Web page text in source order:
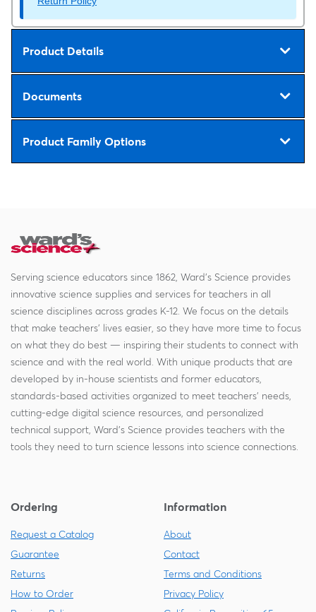
Product Details
Documents
Product Family Options
Serving science educators since 1862, Ward's Science provides
innovative science supplies and services for teachers in all
science disciplines across grades K-12. We focus on the details
that make teachers' lives easier, so they have more time to focus
on what they do best — inspiring their students to connect with
science and with the real world. With unique products that are
developed by in-house scientists and former educators,
standards-based activities organized to meet teachers' needs,
cutting-edge digital science resources, and personalized
technical support, Ward's Science provides teachers with the
tools they need to turn science lessons into science connections.
Ordering
Request a Catalog
Guarantee
Returns
How to Order
Information
About
Contact
Terms and Conditions
Privacy Policy